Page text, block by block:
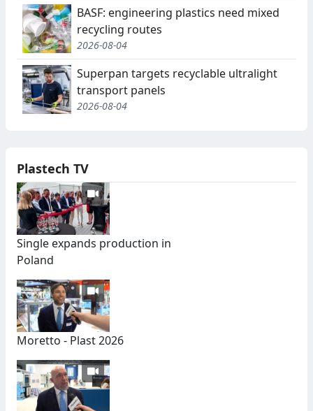
BASF: engineering plastics need mixed
recycling routes
2026-08-04
Superpan targets recyclable ultralight
transport panels
2026-08-04
Plastech TV
Single expands production in
Poland
Moretto - Plast 2026